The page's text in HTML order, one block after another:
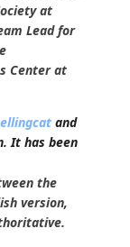
at
Lead for
Center at
and
It has been
the
version,